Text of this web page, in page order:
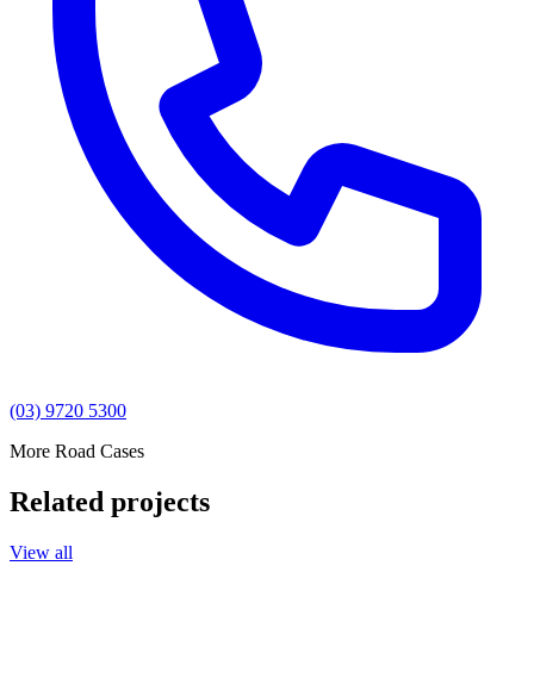
(03) 9720 5300
More Road Cases
Related projects
View all